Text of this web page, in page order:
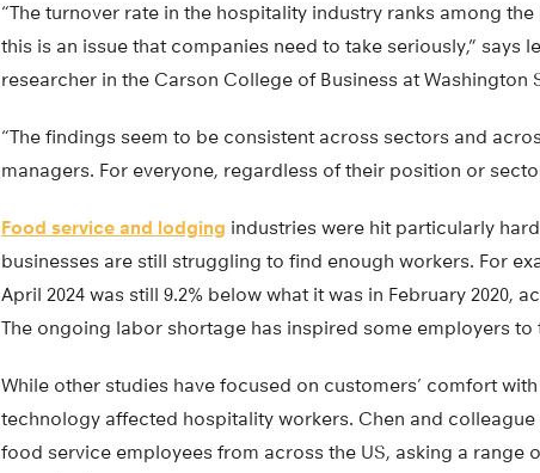
“The turnover rate in the hospitality industry ranks among
this is an issue that companies need to take seriously,” says
researcher in the Carson College of Business at Washington
“The findings seem to be consistent across sectors and
managers. For everyone, regardless of their position or
Food service and lodging industries were hit particularly
businesses are still struggling to find enough workers. For
April 2024 was still 9.2% below what it was in February 2020,
The ongoing labor shortage has inspired some employers
While other studies have focused on customers’ comfort
technology affected hospitality workers. Chen and colleague
food service employees from across the US, asking a range